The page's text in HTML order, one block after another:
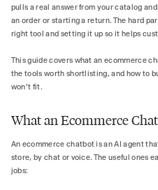
pulls a real answer from your catalog
an order or starting a return. The hard
right tool and setting it up so it helps
This guide covers what an ecommerce
the tools worth shortlisting, and how to
won't fit.
What an Ecommerce
An ecommerce chatbot is an AI agent
store, by chat or voice. The useful ones
jobs: